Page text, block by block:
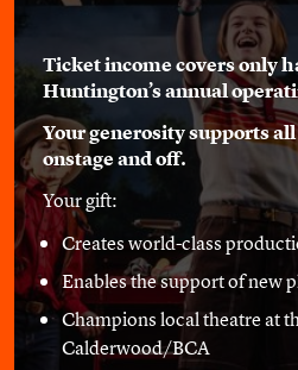
Ticket income covers only
Huntington’s annual
Your generosity supports
onstage and off.
Your gift:
Creates world-class
Enables the support of new
Champions local theatre at
Calderwood/BCA